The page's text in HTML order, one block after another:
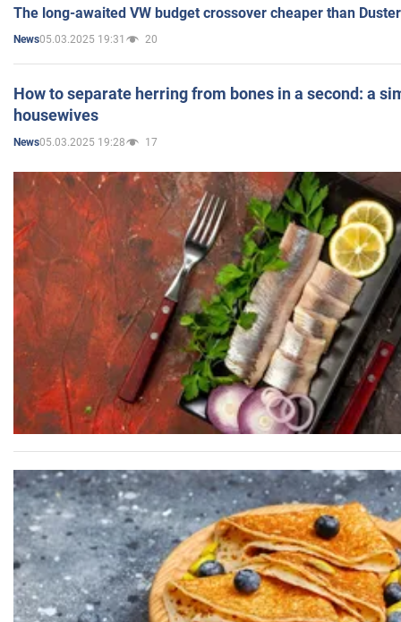
The long-awaited VW budget crossover cheaper than
News05.03.2025 19:31 20
How to separate herring from bones in a second: a
housewives
News05.03.2025 19:28 17